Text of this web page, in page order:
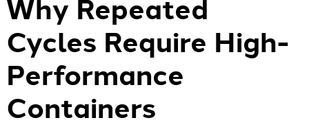
Cycles Require High-
Performance
Containers